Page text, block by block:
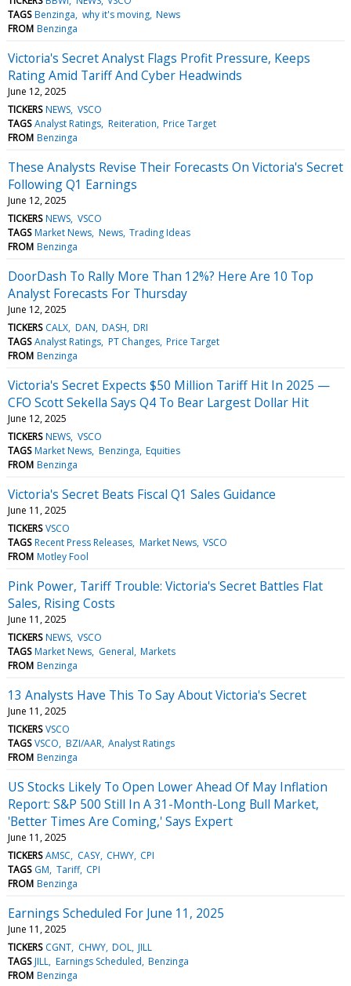
TAGS Benzinga why it's moving News
FROM Benzinga
Victoria's Secret Analyst Flags Profit Pressure, Keeps
Rating Amid Tariff And Cyber Headwinds
June 12, 2025
TICKERS NEWS VSCO
TAGS Analyst Ratings Reiteration Price Target
FROM Benzinga
These Analysts Revise Their Forecasts On Victoria's Secret
Following Q1 Earnings
June 12, 2025
TICKERS NEWS VSCO
TAGS Market News News Trading Ideas
FROM Benzinga
DoorDash To Rally More Than 12%? Here Are 10 Top
Analyst Forecasts For Thursday
June 12, 2025
TICKERS CALX DAN DASH DRI
TAGS Analyst Ratings PT Changes Price Target
FROM Benzinga
Victoria's Secret Expects $50 Million Tariff Hit In 2025 —
CFO Scott Sekella Says Q4 To Bear Largest Dollar Hit
June 12, 2025
TICKERS NEWS VSCO
TAGS Market News Benzinga Equities
FROM Benzinga
Victoria's Secret Beats Fiscal Q1 Sales Guidance
June 11, 2025
TICKERS VSCO
TAGS Recent Press Releases Market News VSCO
FROM Motley Fool
Pink Power, Tariff Trouble: Victoria's Secret Battles Flat
Sales, Rising Costs
June 11, 2025
TICKERS NEWS VSCO
TAGS Market News General Markets
FROM Benzinga
13 Analysts Have This To Say About Victoria's Secret
June 11, 2025
TICKERS VSCO
TAGS VSCO BZI/AAR Analyst Ratings
FROM Benzinga
US Stocks Likely To Open Lower Ahead Of May Inflation
Report: S&P 500 Still In A 31-Month-Long Bull Market,
'Better Times Are Coming,' Says Expert
June 11, 2025
TICKERS AMSC CASY CHWY CPI
TAGS GM Tariff CPI
FROM Benzinga
Earnings Scheduled For June 11, 2025
June 11, 2025
TICKERS CGNT CHWY DOL JILL
TAGS JILL Earnings Scheduled Benzinga
FROM Benzinga